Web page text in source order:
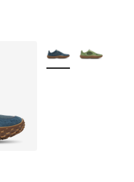
More Colors Available